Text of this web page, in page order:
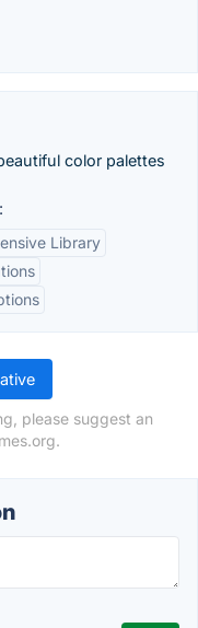
color palettes
Library
please suggest an